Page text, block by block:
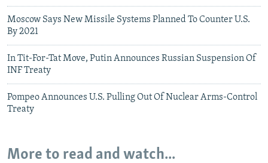
Moscow Says New Missile Systems Planned To Counter U.S.
By 2021
In Tit-For-Tat Move, Putin Announces Russian Suspension Of
INF Treaty
Pompeo Announces U.S. Pulling Out Of Nuclear Arms-Control
Treaty
More to read and watch...